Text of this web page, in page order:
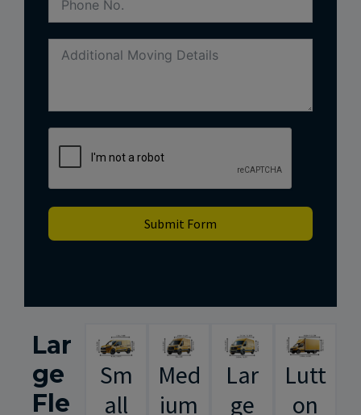
Submit Form
Lar
ge
Fle
Sm
all
Med
ium
Lar
ge
Lutt
on